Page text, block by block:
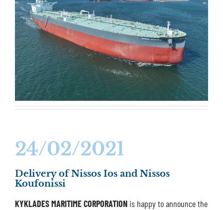
24/02/2021
Delivery of Nissos Ios and Nissos
Koufonissi
KYKLADES MARITIME CORPORATIONis happy to announce the